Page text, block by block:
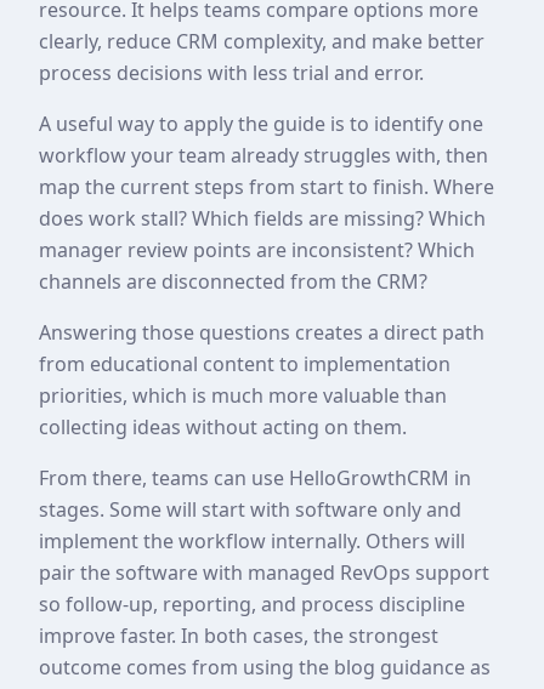
resource. It helps teams compare options more
clearly, reduce CRM complexity, and make better
process decisions with less trial and error.
A useful way to apply the guide is to identify one
workflow your team already struggles with, then
map the current steps from start to finish. Where
does work stall? Which fields are missing? Which
manager review points are inconsistent? Which
channels are disconnected from the CRM?
Answering those questions creates a direct path
from educational content to implementation
priorities, which is much more valuable than
collecting ideas without acting on them.
From there, teams can use HelloGrowthCRM in
stages. Some will start with software only and
implement the workflow internally. Others will
pair the software with managed RevOps support
so follow-up, reporting, and process discipline
improve faster. In both cases, the strongest
outcome comes from using the blog guidance as